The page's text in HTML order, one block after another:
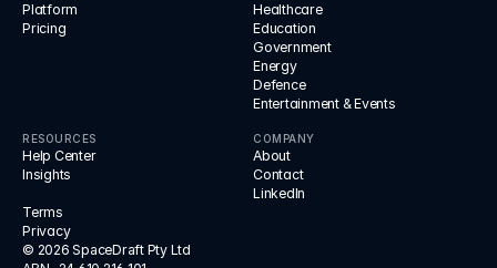
Platform
Pricing
Healthcare
Education
Government
Energy
Defence
Entertainment & Events
RESOURCES
Help Center
Insights
COMPANY
About
Contact
LinkedIn
Terms
Privacy
© 2026 SpaceDraft Pty Ltd